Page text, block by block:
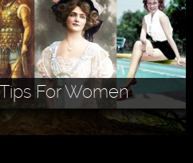
For Women